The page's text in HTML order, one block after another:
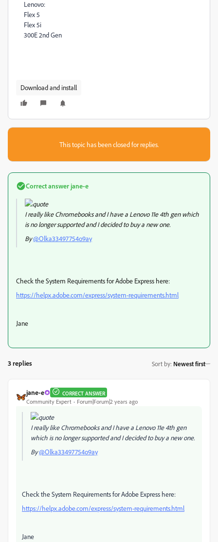
Lenovo:
Flex 5
Flex 5i
300E 2nd Gen
Download and install
This topic has been closed for replies.
Correct answer jane-e
I really like Chromebooks and I have a Lenovo 11e 4th gen which
is no longer supported and I decided to buy a new one.
By@Olka33497754o9ay
Check the System Requirements for Adobe Express here:
https://helpx.adobe.com/express/system-requirements.html
Jane
3 replies Sort by: Newest first
jane-e CORRECT ANSWER
Community Expert Forum|Forum|2 years ago
I really like Chromebooks and I have a Lenovo 11e 4th gen
which is no longer supported and I decided to buy a new one.
By@Olka33497754o9ay
Check the System Requirements for Adobe Express here:
https://helpx.adobe.com/express/system-requirements.html
Jane